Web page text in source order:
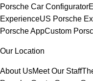
Porsche Car Configurator
ExperienceUS Porsche
Porsche AppCustom
Our Location
About UsMeet Our Staff